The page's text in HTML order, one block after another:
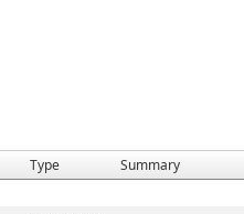
Type Summary